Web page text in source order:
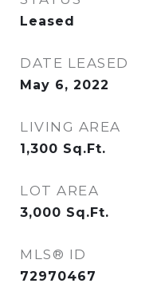
Leased
DATE LEASED
May 6, 2022
LIVING AREA
1,300 Sq.Ft.
LOT AREA
3,000 Sq.Ft.
MLS® ID
72970467